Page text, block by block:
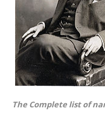
The Complete list of